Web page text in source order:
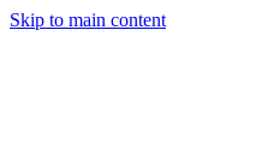
Skip to main content